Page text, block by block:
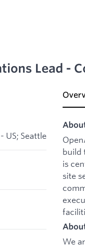
Lead -
US; Seattle
build
is
site
We